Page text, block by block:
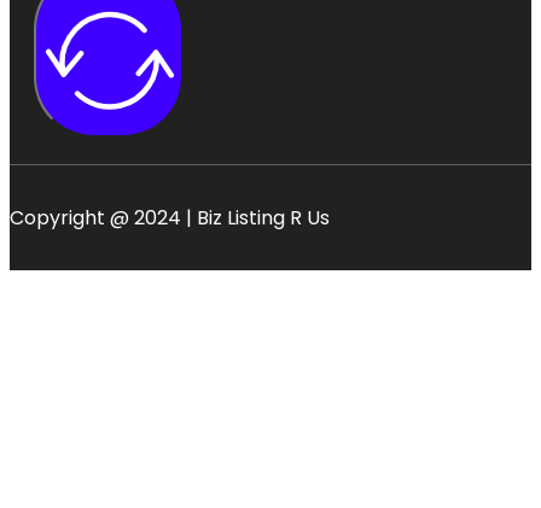
Copyright @ 2024 | Biz Listing R Us